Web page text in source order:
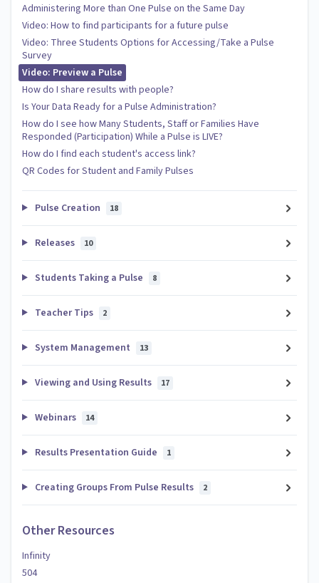
Administering More than One Pulse on the Same Day
Video: How to find participants for a future pulse
Video: Three Students Options for Accessing/Take a Pulse
Survey
Video: Preview a Pulse
How do I share results with people?
Is Your Data Ready for a Pulse Administration?
How do I see how Many Students, Staff or Families Have
Responded (Participation) While a Pulse is LIVE?
How do I find each student's access link?
QR Codes for Student and Family Pulses
Pulse Creation 18
Releases 10
Students Taking a Pulse 8
Teacher Tips 2
System Management 13
Viewing and Using Results 17
Webinars 14
Results Presentation Guide 1
Creating Groups From Pulse Results 2
Other Resources
Infinity
504